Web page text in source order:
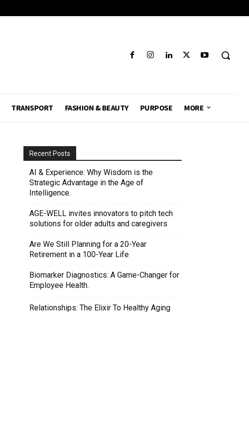
TRANSPORT FASHION & BEAUTY PURPOSE MORE
Recent Posts
AI & Experience: Why Wisdom is the
Strategic Advantage in the Age of
Intelligence.
AGE-WELL invites innovators to pitch tech
solutions for older adults and caregivers
Are We Still Planning for a 20-Year
Retirement in a 100-Year Life
Biomarker Diagnostics: A Game-Changer for
Employee Health.
Relationships: The Elixir To Healthy Aging